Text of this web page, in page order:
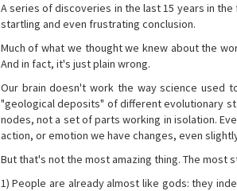
A series of discoveries in the last 15 years in
startling and even frustrating conclusion.
Much of what we thought we knew about the
And in fact, it's just plain wrong.
Our brain doesn't work the way science used
"geological deposits" of different evolutionary
nodes, not a set of parts working in isolation.
action, or emotion we have changes, even
But that's not the most amazing thing. The most
1) People are already almost like gods: they